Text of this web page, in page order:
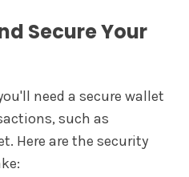
Secure Your
need a secure wallet
such as
Here are the security